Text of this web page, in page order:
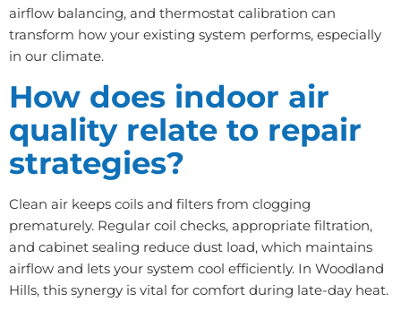
airflow balancing, and thermostat calibration can
transform how your existing system performs, especially
in our climate.
How does indoor air
quality relate to repair
strategies?
Clean air keeps coils and filters from clogging
prematurely. Regular coil checks, appropriate filtration,
and cabinet sealing reduce dust load, which maintains
airflow and lets your system cool efficiently. In Woodland
Hills, this synergy is vital for comfort during late-day heat.